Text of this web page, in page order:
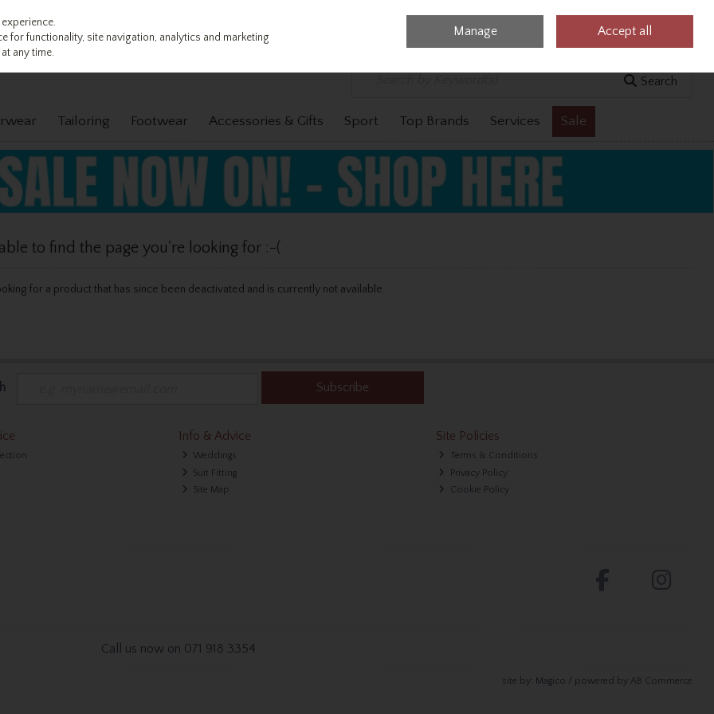
0 items - €0.00 Checkout
Search
Tailoring Footwear Accessories & Gifts Sport Top Brands Services Sale
to find the page you're looking for :-(
for a product that has since been deactivated and is currently not available.
Subscribe
Info & Advice
Weddings
Suit Fitting
Site Map
Site Policies
Terms & Conditions
Privacy Policy
Cookie Policy
Call us now on 071 918 3354
site by: Magico / powered by AB Commerce
for functionality, site navigation, analytics and marketing
any time.
Manage Accept all